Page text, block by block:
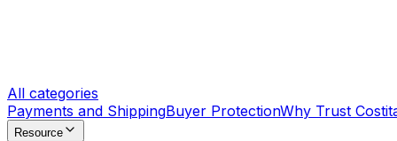
All categories
Payments and ShippingBuyer ProtectionWhy Trust
Resource